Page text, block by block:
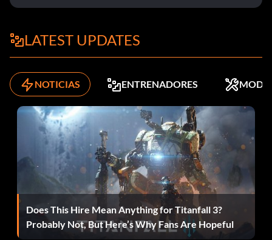
Wonder Woman toga: 44 Shields
Zatanna classic blue: 25 Shields
Zatanna Identity Crisis: 38 Shields
Bonus heroes:
The following characters can be unlocked by spending the
indicated number of Justice League of America Shields that
can be collected throughout the game:
Aquaman: 27 Shields
LATEST UPDATES
NOTICIAS ENTRENADORES MODS
Does This Hire Mean Anything for Titanfall 3?
Probably Not, But Here’s Why Fans Are Hopeful